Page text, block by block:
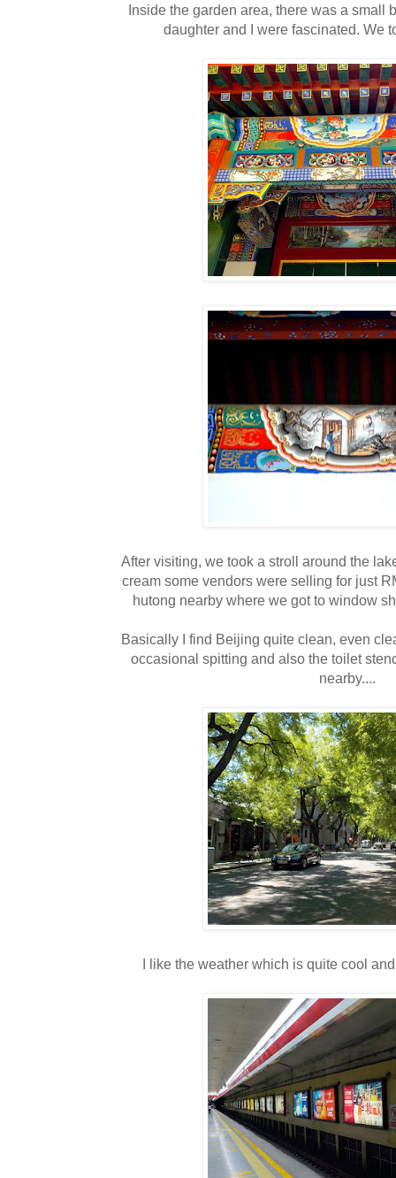
Inside the garden area, there was a small
daughter and I were fascinated. We
After visiting, we took a stroll around the
cream some vendors were selling for just
hutong nearby where we got to window
Basically I find Beijing quite clean, even
occasional spitting and also the toilet
nearby....
I like the weather which is quite cool